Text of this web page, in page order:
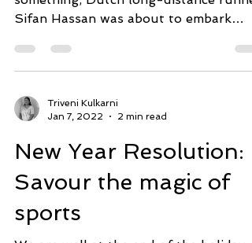
A never attempted Olympic journey
something, Dutch long-distance
Sifan Hassan was about to embark
Jan 7, 2022
2 min read
New Year Resolution:
Savour the magic of